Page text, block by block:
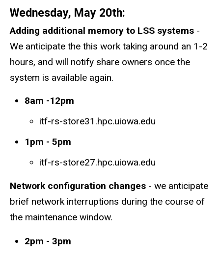
Wednesday, May 20th:
Adding additional memory to LSS systems -
We anticipate the this work taking around an 1-2
hours, and will notify share owners once the
system is available again.
8am -12pm
itf-rs-store31.hpc.uiowa.edu
1pm - 5pm
itf-rs-store27.hpc.uiowa.edu
Network configuration changes - we anticipate
brief network interruptions during the course of
the maintenance window.
2pm - 3pm